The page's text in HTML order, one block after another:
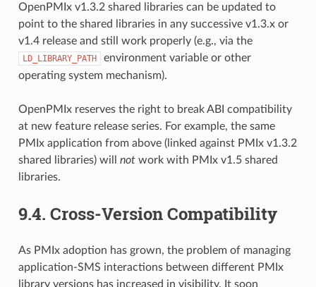
OpenPMIx v1.3.2 shared libraries can be updated to
point to the shared libraries in any successive v1.3.x or
v1.4 release and still work properly (e.g., via the
LD_LIBRARY_PATH
environment variable or other
operating system mechanism).
OpenPMIx reserves the right to break ABI compatibility
at new feature release series. For example, the same
PMIx application from above (linked against PMIx v1.3.2
shared libraries) will notwork with PMIx v1.5 shared
libraries.
9.4. Cross-Version Compatibility
As PMIx adoption has grown, the problem of managing
application-SMS interactions between different PMIx
library versions has increased in visibility. It soon